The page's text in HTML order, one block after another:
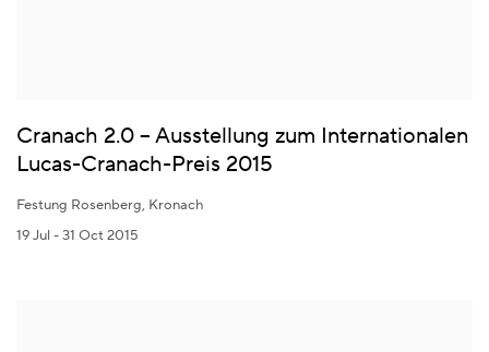
Cranach 2.0 – Ausstellung zum Internationalen
Lucas-Cranach-Preis 2015
Festung Rosenberg, Kronach
19 Jul - 31 Oct 2015